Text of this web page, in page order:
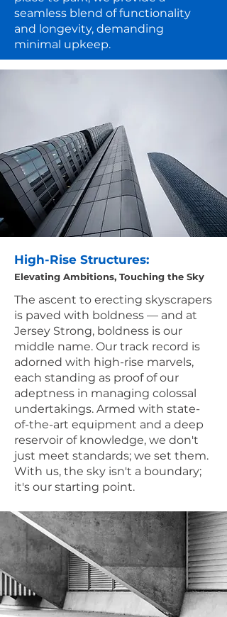
seamless blend of functionality
and longevity, demanding
minimal upkeep.
High-Rise Structures:
Elevating Ambitions, Touching the Sky
The ascent to erecting skyscrapers
is paved with boldness — and at
Jersey Strong, boldness is our
middle name. Our track record is
adorned with high-rise marvels,
each standing as proof of our
adeptness in managing colossal
undertakings. Armed with state-
of-the-art equipment and a deep
reservoir of knowledge, we don't
just meet standards; we set them.
With us, the sky isn't a boundary;
it's our starting point.